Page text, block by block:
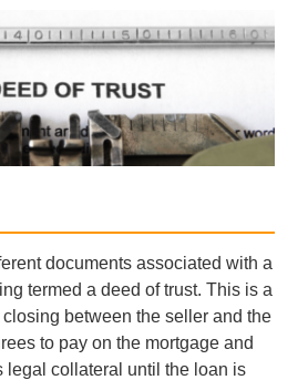
documents associated with a
termed a deed of trust. This is a
between the seller and the
to pay on the mortgage and
legal collateral until the loan is